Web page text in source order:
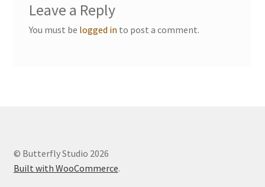
Leave a Reply
You must be logged in to post a comment.
© Butterfly Studio 2026
Built with WooCommerce.